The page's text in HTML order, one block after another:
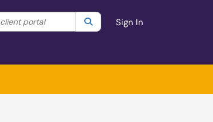
by category. Current category:All
portal SearchSign In